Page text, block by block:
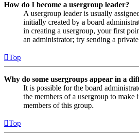
How do I become a usergroup leader?
A usergroup leader is usually
initially created by a board
in creating a usergroup, your first
an administrator; try sending a private
Top
Why do some usergroups appear in a
It is possible for the board
the members of a usergroup to make
members of this group.
Top